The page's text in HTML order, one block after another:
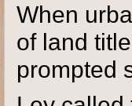
When
of land
prompted